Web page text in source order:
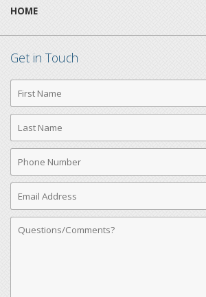
HOME
Get in Touch
First
Name
Last
Name
Phone
Number
Email
Address
Comments